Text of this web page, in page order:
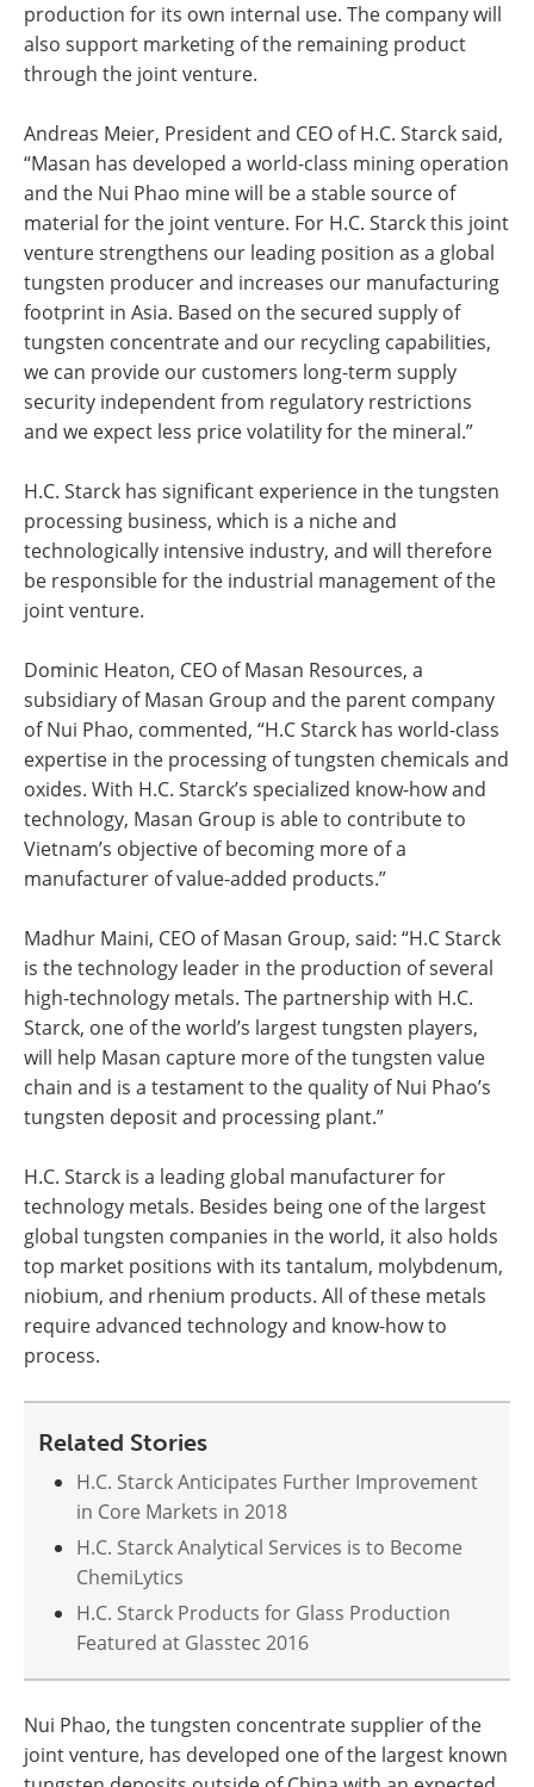
production for its own internal use. The company will
also support marketing of the remaining product
through the joint venture.
Andreas Meier, President and CEO of H.C. Starck said,
“Masan has developed a world-class mining operation
and the Nui Phao mine will be a stable source of
material for the joint venture. For H.C. Starck this joint
venture strengthens our leading position as a global
tungsten producer and increases our manufacturing
footprint in Asia. Based on the secured supply of
tungsten concentrate and our recycling capabilities,
we can provide our customers long-term supply
security independent from regulatory restrictions
and we expect less price volatility for the mineral.”
H.C. Starck has significant experience in the tungsten
processing business, which is a niche and
technologically intensive industry, and will therefore
be responsible for the industrial management of the
joint venture.
Dominic Heaton, CEO of Masan Resources, a
subsidiary of Masan Group and the parent company
of Nui Phao, commented, “H.C Starck has world-class
expertise in the processing of tungsten chemicals and
oxides. With H.C. Starck’s specialized know-how and
technology, Masan Group is able to contribute to
Vietnam’s objective of becoming more of a
manufacturer of value-added products.”
Madhur Maini, CEO of Masan Group, said: “H.C Starck
is the technology leader in the production of several
high-technology metals. The partnership with H.C.
Starck, one of the world’s largest tungsten players,
will help Masan capture more of the tungsten value
chain and is a testament to the quality of Nui Phao’s
tungsten deposit and processing plant.”
H.C. Starck is a leading global manufacturer for
technology metals. Besides being one of the largest
global tungsten companies in the world, it also holds
top market positions with its tantalum, molybdenum,
niobium, and rhenium products. All of these metals
require advanced technology and know-how to
process.
Related Stories
H.C. Starck Anticipates Further Improvement
in Core Markets in 2018
H.C. Starck Analytical Services is to Become
ChemiLytics
H.C. Starck Products for Glass Production
Featured at Glasstec 2016
Nui Phao, the tungsten concentrate supplier of the
joint venture, has developed one of the largest known